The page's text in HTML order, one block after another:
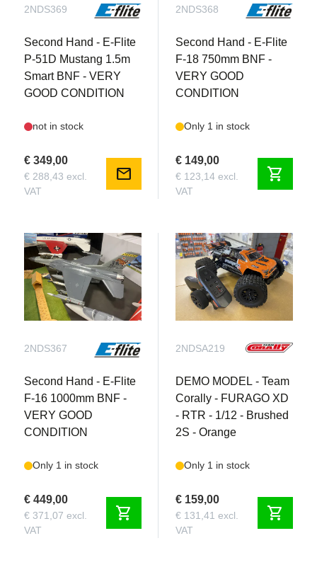
2NDS369
Second Hand - E-Flite
P-51D Mustang 1.5m
Smart BNF - VERY
GOOD CONDITION
not in stock
€ 349,00
€ 288,43 excl.
VAT
mail
2NDS368
Second Hand - E-Flite
F-18 750mm BNF -
VERY GOOD
CONDITION
Only 1 in stock
€ 149,00
€ 123,14 excl.
VAT
shopping_cart
2NDS367
Second Hand - E-Flite
F-16 1000mm BNF -
VERY GOOD
CONDITION
Only 1 in stock
€ 449,00
€ 371,07 excl.
VAT
shopping_cart
2NDSA219
DEMO MODEL - Team
Corally - FURAGO XD
- RTR - 1/12 - Brushed
2S - Orange
Only 1 in stock
€ 159,00
€ 131,41 excl.
VAT
shopping_cart